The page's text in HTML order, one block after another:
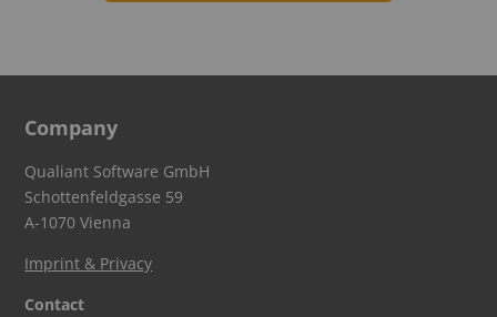
Company
Qualiant Software GmbH
Schottenfeldgasse 59
A-1070 Vienna
Imprint & Privacy
Contact